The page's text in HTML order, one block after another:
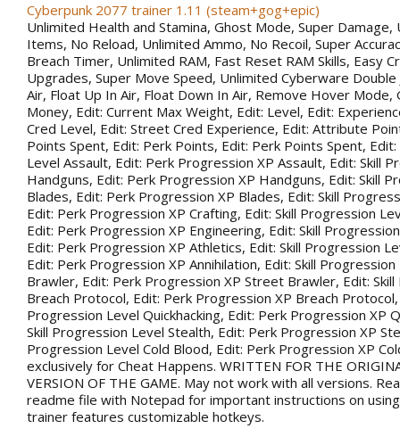
Cyberpunk 2077 trainer 1.11 (steam+gog+epic)
Unlimited Health and Stamina, Ghost Mode, Super Damage,
Items, No Reload, Unlimited Ammo, No Recoil, Super
Breach Timer, Unlimited RAM, Fast Reset RAM Skills, Easy
Upgrades, Super Move Speed, Unlimited Cyberware
Air, Float Up In Air, Float Down In Air, Remove Hover Mode,
Money, Edit: Current Max Weight, Edit: Level, Edit:
Cred Level, Edit: Street Cred Experience, Edit: Attribute
Points Spent, Edit: Perk Points, Edit: Perk Points Spent,
Level Assault, Edit: Perk Progression XP Assault, Edit: Skill
Handguns, Edit: Perk Progression XP Handguns, Edit: Skill
Blades, Edit: Perk Progression XP Blades, Edit: Skill
Edit: Perk Progression XP Crafting, Edit: Skill Progression
Edit: Perk Progression XP Engineering, Edit: Skill
Edit: Perk Progression XP Athletics, Edit: Skill Progression
Edit: Perk Progression XP Annihilation, Edit: Skill
Brawler, Edit: Perk Progression XP Street Brawler, Edit:
Breach Protocol, Edit: Perk Progression XP Breach Protocol,
Progression Level Quickhacking, Edit: Perk Progression XP
Skill Progression Level Stealth, Edit: Perk Progression XP
Progression Level Cold Blood, Edit: Perk Progression XP
exclusively for Cheat Happens. WRITTEN FOR THE
VERSION OF THE GAME. May not work with all versions.
readme file with Notepad for important instructions on
trainer features customizable hotkeys.